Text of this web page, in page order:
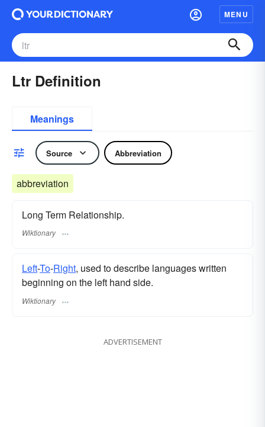
MENU
Ltr Definition
Meanings
Source Abbreviation
abbreviation
Long Term Relationship.
Wiktionary
Left-To-Right, used to describe languages written
beginning on the left hand side.
Wiktionary
ADVERTISEMENT